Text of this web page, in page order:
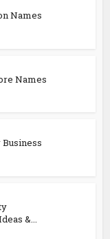
Names
Names
&...